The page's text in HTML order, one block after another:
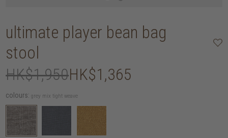
ultimate player bean bag
stool
HK$1,950HK$1,365
colours: grey mix tight weave